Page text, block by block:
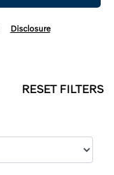
Disclosure
RESET FILTERS